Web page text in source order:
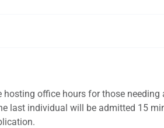
hosting office hours for those
last individual will be admitted 15